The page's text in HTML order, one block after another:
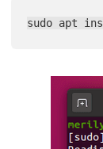
sudo apt